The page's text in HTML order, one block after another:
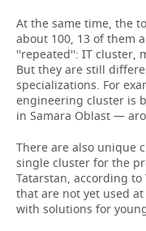
At the same time, the
about 100, 13 of them
''repeated'': IT cluster,
But they are still
specializations. For
engineering cluster is
in Samara Oblast —
There are also unique
single cluster for the
Tatarstan, according
that are not yet used
with solutions for